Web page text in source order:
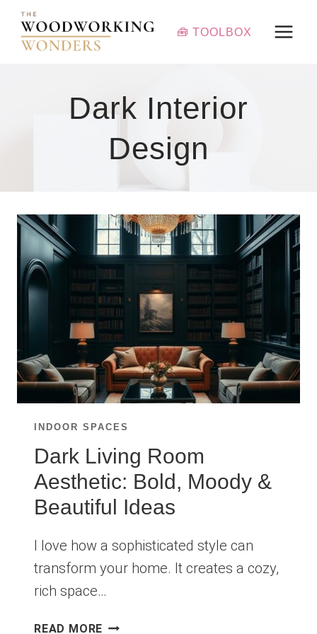
Skip
content
🧰 TOOLBOX
Dark Interior
Design
INDOOR SPACES
Dark Living Room
Aesthetic: Bold, Moody &
Beautiful Ideas
I love how a sophisticated style can
transform your home. It creates a cozy,
rich space…
READ MORE DARK